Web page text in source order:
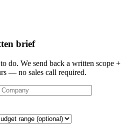
brief
do. We send back a written scope +
— no sales call required.